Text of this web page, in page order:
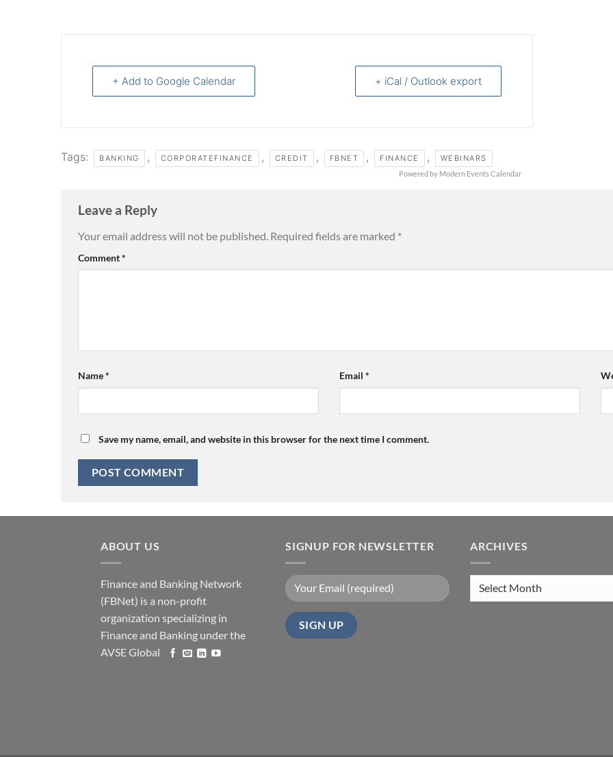
+ Add to Google Calendar + iCal / Outlook export
Tags: BANKING , CORPORATEFINANCE , CREDIT , FBNET , FINANCE , WEBINARS
Powered by Modern Events Calendar
Leave a Reply
Your email address will not be published. Required fields are marked *
Comment*
Name* Email *
Save my name, email, and website in this browser for the next time I comment.
ABOUT US
Finance and Banking Network
(FBNet) is a non-profit
organization specializing in
Finance and Banking under the
AVSE Global
SIGNUP FOR NEWSLETTER ARCHIVES
Archives